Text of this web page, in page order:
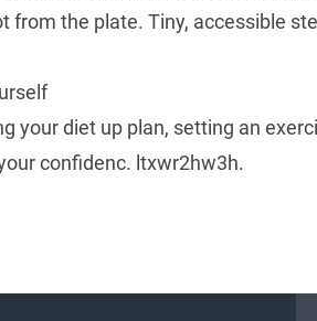
from the plate. Tiny, accessible
your diet up plan, setting an
confidenc. ltxwr2hw3h.